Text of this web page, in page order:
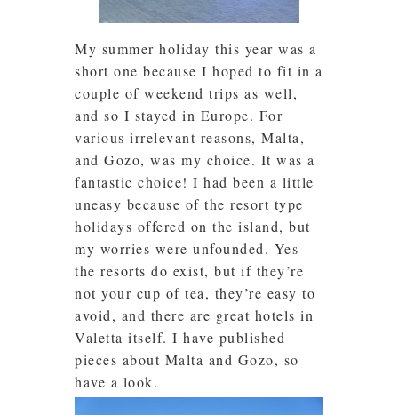
My summer holiday this year was a
short one because I hoped to fit in a
couple of weekend trips as well,
and so I stayed in Europe. For
various irrelevant reasons, Malta,
and Gozo, was my choice. It was a
fantastic choice! I had been a little
uneasy because of the resort type
holidays offered on the island, but
my worries were unfounded. Yes
the resorts do exist, but if they’re
not your cup of tea, they’re easy to
avoid, and there are great hotels in
Valetta itself. I have published
pieces about Malta and Gozo, so
have a look.